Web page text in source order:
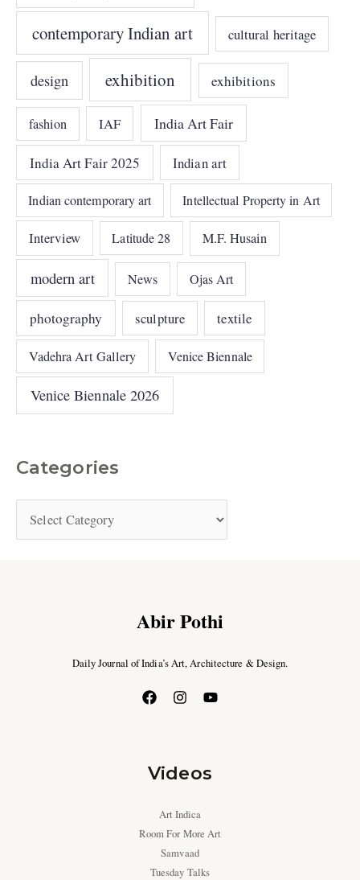
contemporary Indian art cultural heritage
design exhibition exhibitions
fashion IAF India Art Fair
India Art Fair 2025 Indian art
Indian contemporary art Intellectual Property in Art
Interview Latitude 28 M.F. Husain
modern art News Ojas Art
photography sculpture textile
Vadehra Art Gallery Venice Biennale
Venice Biennale 2026
Categories
Abir Pothi
Daily Journal of India’s Art, Architecture & Design.
Videos
Art Indica
Room For More Art
Samvaad
Tuesday Talks